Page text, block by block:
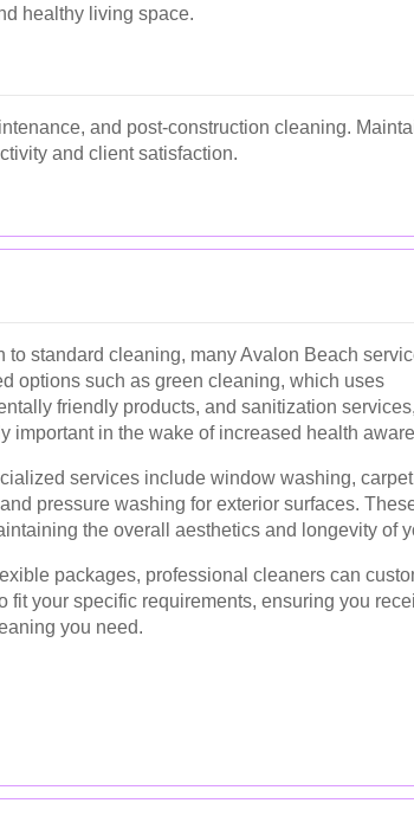
healthy living space.
and post-construction cleaning.
and client satisfaction.
to standard cleaning, many Avalon Beach
options such as green cleaning, which uses
friendly products, and sanitization
important in the wake of increased health
services include window washing,
pressure washing for exterior surfaces.
the overall aesthetics and longevity of
packages, professional cleaners can
fit your specific requirements, ensuring you
you need.